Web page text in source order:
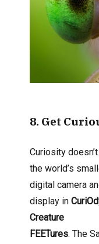
8. Get
Curiosity
the world’s
digital camera
display in
Creature
FEETures. The